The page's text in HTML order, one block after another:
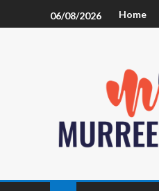
06/08/2026 Home